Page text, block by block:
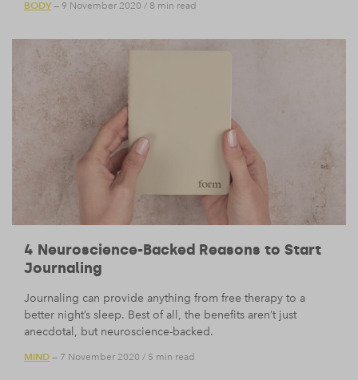
BODY— 9 November 2020 / 8 min read
4 Neuroscience-Backed Reasons to Start
Journaling
Journaling can provide anything from free therapy to a
better night’s sleep. Best of all, the benefits aren’t just
anecdotal, but neuroscience-backed.
MIND — 7 November 2020 / 5 min read